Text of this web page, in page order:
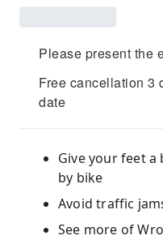
Please present the
Free cancellation 3
date
Give your feet
by bike
Avoid traffic
See more of